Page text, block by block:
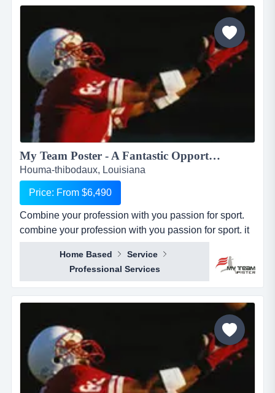
has 5 corporate owned locations and 25 franchisees.
dogtopia&rsquo;s primary growth strategy is thro...
My Team Poster - A Fantastic Opportunity to Make Money through your Passion for Sport...
Houma-thibodaux, Louisiana
Price: From $6,490
Combine your profession with you passion for sport.
combine your profession with you passion for sport. it
seems everywhere you turn these days, there is a new
business opportunity, but doesn&rsquo;t it also seem
like it is the same business opportunity just under
another banner. it might be another pizza shop,
another mortgage broker, another coac...
Home Based
Service
Professional Services